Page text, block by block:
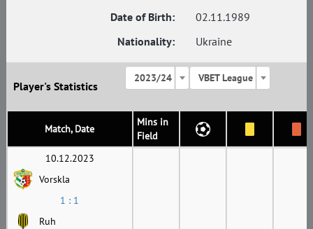
Date of Birth:
02.11.1989
Nationality:
Ukraine
Player's Statistics
2023/24 VBET League
Match, Date
Mins in
Field
10.12.2023
Vorskla
1 : 1
Ruh